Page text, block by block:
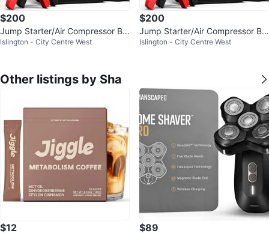
$200
Jump Starter/Air Compressor Ba
ttery Booster 160PSI Tire Inflator
Islington - City Centre West
$200
Jump Starter/Air Compressor Ba
ttery Booster 160PSI Tire Inflator
Islington - City Centre West
Other listings by Sha
$12 $89